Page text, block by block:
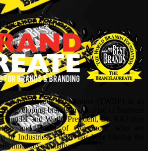
World Brands Foundation (TWBF) is an
to developing brands in a myriad of business
and World President, Dr, KKJohan
and Board of Governors, who are
of Industries, TWBF has been blazing the
its innovative initiatives.